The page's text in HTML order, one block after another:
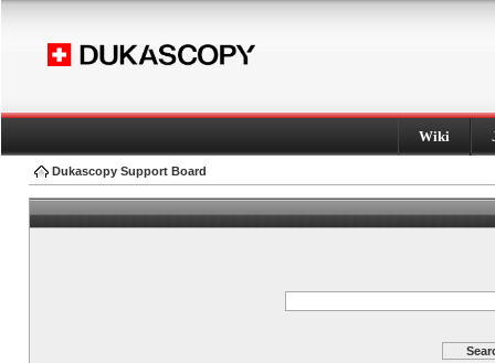
Wiki
Dukascopy Support Board